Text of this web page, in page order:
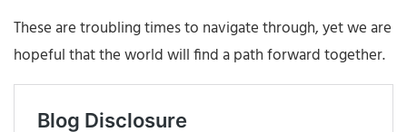
These are troubling times to navigate through, yet we are
hopeful that the world will find a path forward together.